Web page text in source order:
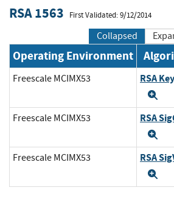
RSA 1563 First Validated: 9/12/2014
Collapsed
Operating Environment
Freescale MCIMX53 RSA
Freescale MCIMX53 RSA
Freescale MCIMX53 RSA